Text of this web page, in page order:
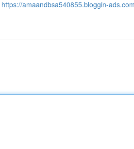
https://amaandbsa540855.bloggin-